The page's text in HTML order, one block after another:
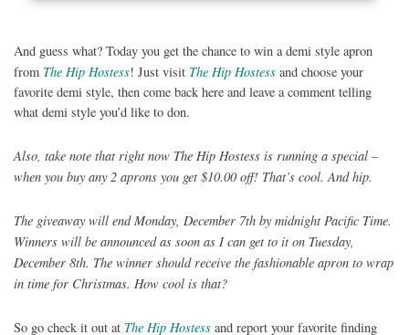
And guess what? Today you get the chance to win a demi style apron
from The Hip Hostess! Just visit The Hip Hostess and choose your
favorite demi style, then come back here and leave a comment telling
what demi style you’d like to don.
Also, take note that right now The Hip Hostess is running a special –
when you buy any 2 aprons you get $10.00 off! That’s cool. And hip.
The giveaway will end Monday, December 7th by midnight Pacific Time.
Winners will be announced as soon as I can get to it on Tuesday,
December 8th. The winner should receive the fashionable apron to wrap
in time for Christmas. How cool is that?
So go check it out at The Hip Hostess and report your favorite finding